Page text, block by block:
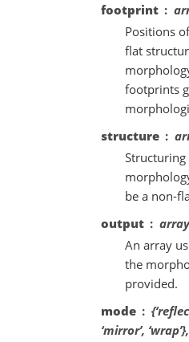
footprint
Positions
flat
footprints
structure
be a non-
output
An array
the
provided.
mode
‘mirror’,